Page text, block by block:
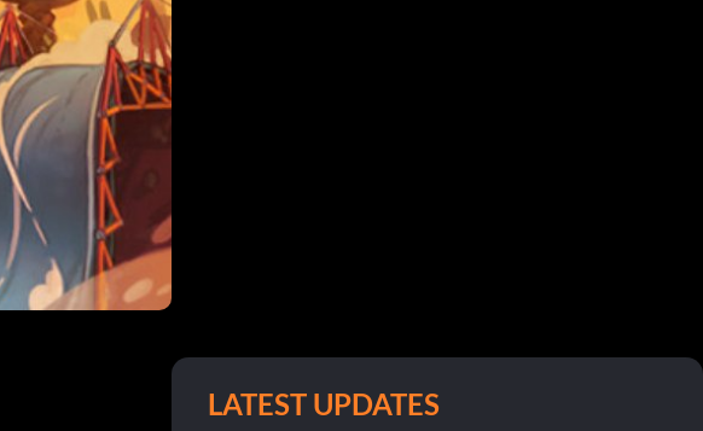
LATEST UPDATES